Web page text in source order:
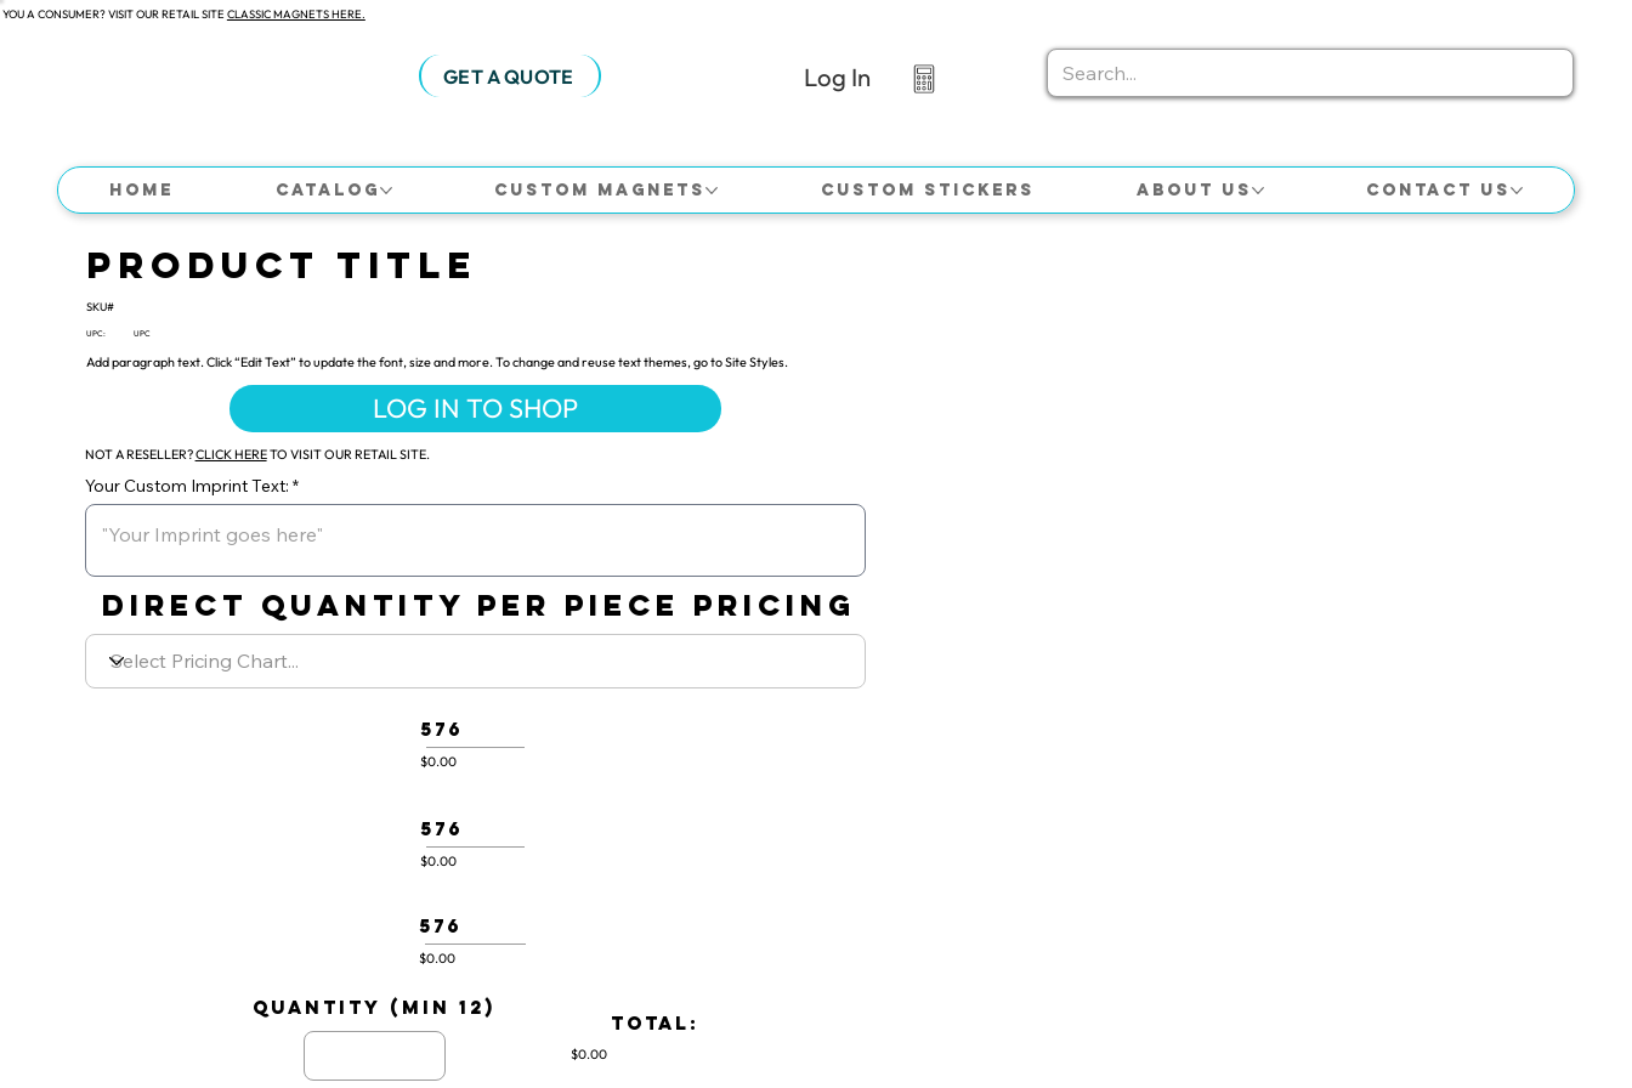
A CONSUMER? VISIT OUR RETAIL SITE CLASSIC MAGNETS HERE.
GET A QUOTE Log In
Home Catalog Custom Magnets Custom Stickers About Us Contact Us
Product Title
SKU#
UPC: UPC
Add paragraph text. Click “Edit Text” to update the font, size and more. To change and reuse text themes, go to Site Styles.
LOG IN TO SHOP
NOT A RESELLER?CLICK HERETO VISIT OUR RETAIL SITE.
Your Custom Imprint Text:
DIRECT QUANTITY PER PIECE PRICING
576
$0.00
576
$0.00
576
$0.00
quantity (min 12)
TOTAL:
$0.00